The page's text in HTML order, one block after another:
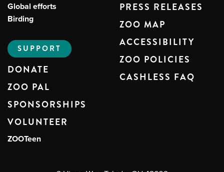
Global efforts
Birding
SUPPORT
DONATE
ZOO PAL
SPONSORSHIPS
VOLUNTEER
ZOOTeen
PRESS RELEASES
ZOO MAP
ACCESSIBILITY
ZOO POLICIES
CASHLESS FAQ